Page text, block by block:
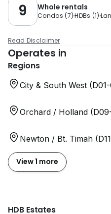
9 Whole rentals
Condos (7)HDBs (1)
Read Disclaimer
Operates in
Regions
City & South West
Orchard / Holland
Newton / Bt. Timah
View 1 more
HDB Estates